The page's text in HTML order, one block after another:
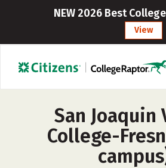
NEW 2026 Best
View
San Joaquin
College-